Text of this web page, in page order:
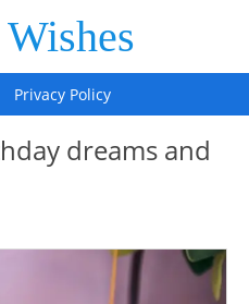
Privacy Policy
dreams and